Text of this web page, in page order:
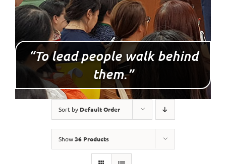
“To lead people walk behind
them.”
Sort by Default Order
Show36 Products